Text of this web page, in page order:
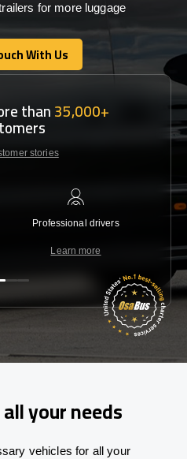
for more luggage
With Us
With Us
than35,000+
stories
Professional drivers
Learn more
your needs
vehicles for all your